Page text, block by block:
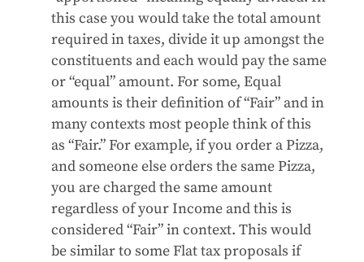
this case you would take the total amount
required in taxes, divide it up amongst the
constituents and each would pay the same
or “equal” amount. For some, Equal
amounts is their definition of “Fair” and in
many contexts most people think of this
as “Fair.” For example, if you order a Pizza,
and someone else orders the same Pizza,
you are charged the same amount
regardless of your Income and this is
considered “Fair” in context. This would
be similar to some Flat tax proposals if